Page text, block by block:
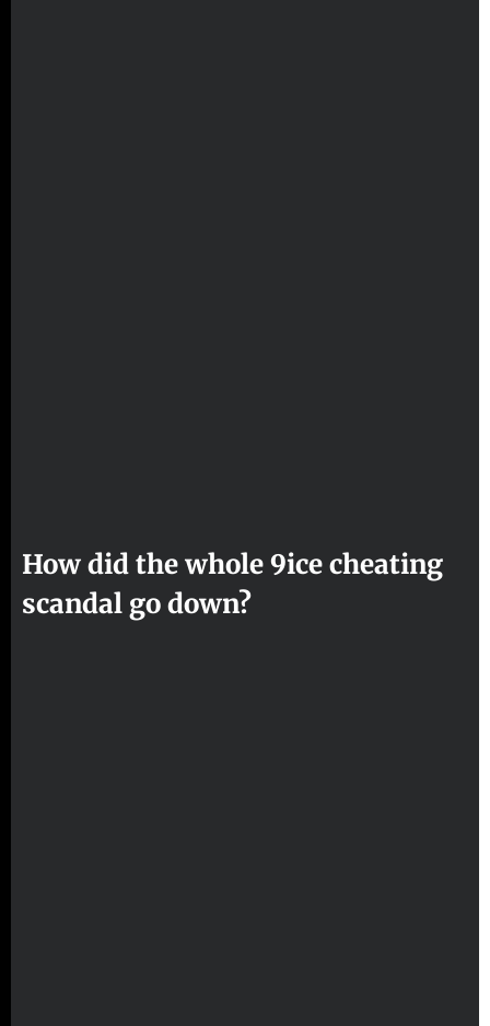
How did the whole 9ice cheating
scandal go down?